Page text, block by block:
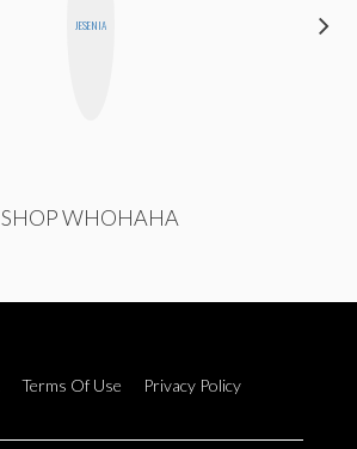
JESENIA
SHOP WHOHAHA
Terms Of Use
Privacy Policy